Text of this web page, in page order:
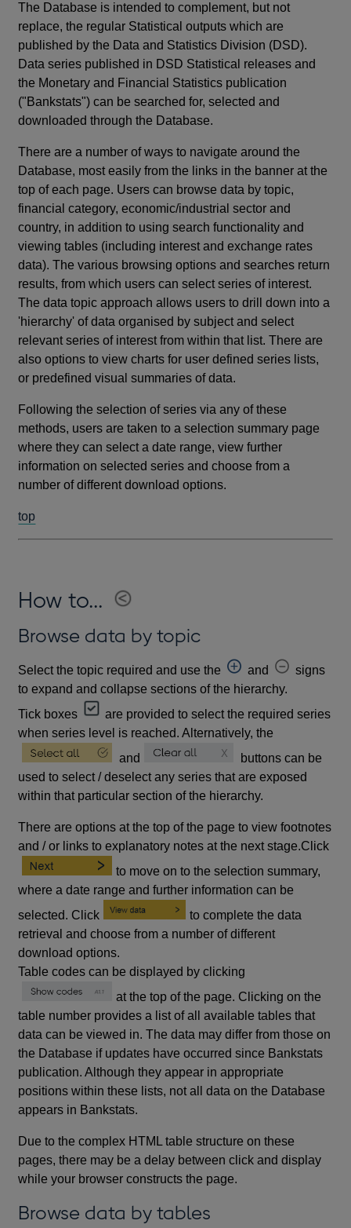
The Database is intended to complement, but not
replace, the regular Statistical outputs which are
published by the Data and Statistics Division (DSD).
Data series published in DSD Statistical releases and
the Monetary and Financial Statistics publication
("Bankstats") can be searched for, selected and
downloaded through the Database.
There are a number of ways to navigate around the
Database, most easily from the links in the banner at the
top of each page. Users can browse data by topic,
financial category, economic/industrial sector and
country, in addition to using search functionality and
viewing tables (including interest and exchange rates
data). The various browsing options and searches return
results, from which users can select series of interest.
The data topic approach allows users to drill down into a
'hierarchy' of data organised by subject and select
relevant series of interest from within that list. There are
also options to view charts for user defined series lists,
or predefined visual summaries of data.
Following the selection of series via any of these
methods, users are taken to a selection summary page
where they can select a date range, view further
information on selected series and choose from a
number of different download options.
top
How to...
Browse data by topic
Select the topic required and use the and
signs
to expand and collapse sections of the hierarchy.
Tick boxes
are provided to select the required series
when series level is reached. Alternatively, the
and
buttons can be
used to select / deselect any series that are exposed
within that particular section of the hierarchy.
There are options at the top of the page to view footnotes
and / or links to explanatory notes at the next stage.Click
to move on to the selection summary,
where a date range and further information can be
selected. Click
to complete the data
retrieval and choose from a number of different
download options.
Table codes can be displayed by clicking
at the top of the page. Clicking on the
table number provides a list of all available tables that
data can be viewed in. The data may differ from those on
the Database if updates have occurred since Bankstats
publication. Although they appear in appropriate
positions within these lists, not all data on the Database
appears in Bankstats.
Due to the complex HTML table structure on these
pages, there may be a delay between click and display
while your browser constructs the page.
Browse data by tables